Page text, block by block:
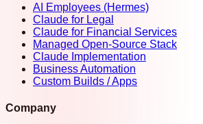
AI Employees (Hermes)
Claude for Legal
Claude for Financial Services
Managed Open-Source Stack
Claude Implementation
Business Automation
Custom Builds / Apps
Company